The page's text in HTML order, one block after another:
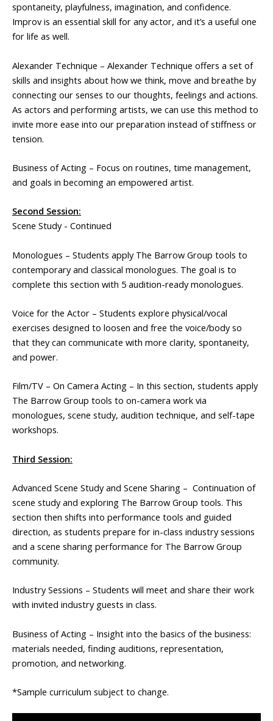
spontaneity, playfulness, imagination, and confidence.
Improv is an essential skill for any actor, and it’s a useful one
for life as well.
Alexander Technique – Alexander Technique offers a set of
skills and insights about how we think, move and breathe by
connecting our senses to our thoughts, feelings and actions.
As actors and performing artists, we can use this method to
invite more ease into our preparation instead of stiffness or
tension.
Business of Acting – Focus on routines, time management,
and goals in becoming an empowered artist.
Second Session:
Scene Study - Continued
Monologues – Students apply The Barrow Group tools to
contemporary and classical monologues. The goal is to
complete this section with 5 audition-ready monologues.
Voice for the Actor – Students explore physical/vocal
exercises designed to loosen and free the voice/body so
that they can communicate with more clarity, spontaneity,
and power.
Film/TV – On Camera Acting – In this section, students apply
The Barrow Group tools to on-camera work via
monologues, scene study, audition technique, and self-tape
workshops.
Third Session:
Advanced Scene Study and Scene Sharing – Continuation of
scene study and exploring The Barrow Group tools. This
section then shifts into performance tools and guided
direction, as students prepare for in-class industry sessions
and a scene sharing performance for The Barrow Group
community.
Industry Sessions – Students will meet and share their work
with invited industry guests in class.
Business of Acting – Insight into the basics of the business:
materials needed, finding auditions, representation,
promotion, and networking.
*Sample curriculum subject to change.